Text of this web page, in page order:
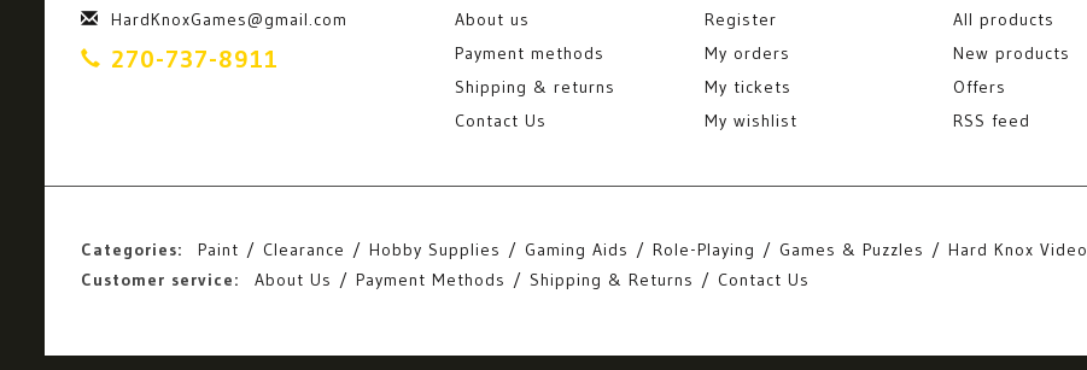
HardKnoxGames@gmail.com
270-737-8911
About us
Payment methods
Shipping & returns
Contact Us
Register
My orders
My tickets
My wishlist
All products
New products
Offers
RSS feed
Categories: Paint Clearance Hobby Supplies Gaming Aids Role-Playing Games & Puzzles Hard Knox Video
Customer service:
About Us Payment Methods Shipping & Returns Contact Us